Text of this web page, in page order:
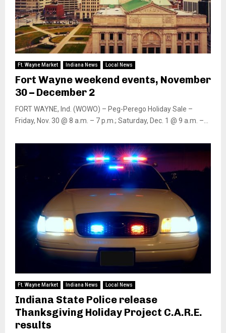
Ft. Wayne Market Indiana News Local News
Fort Wayne weekend events, November
30 – December 2
FORT WAYNE, Ind. (WOWO) – Peg-Perego Holiday Sale –
Friday, Nov. 30 @ 8 a.m. – 7 p.m.; Saturday, Dec. 1 @ 9 a.m. –...
Ft. Wayne Market Indiana News Local News
Indiana State Police release
Thanksgiving Holiday Project C.A.R.E.
results